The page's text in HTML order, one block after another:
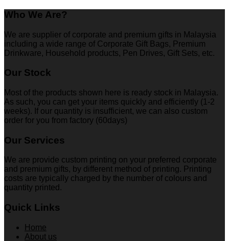
Who We Are?
We are supplier of corporate and premium gifts in Malaysia
including a wide range of Corporate Gift Bags, Premium
Drinkware, Household products, Pen Drives, Gift Sets, etc.
Our Stock
Most of the products shown here is ready stock in Malaysia.
As such, you can get your items quickly and efficiently (1-2
weeks). If our quantity is insufficient, we can also custom
order for you from factory (60days)
Our Services
We are provide custom printing on your preferred corporate
and premium gifts, by different method of printing. Printing
costs are typically charged by the number of colours and
quantity printed.
Quick Links
Home
About us